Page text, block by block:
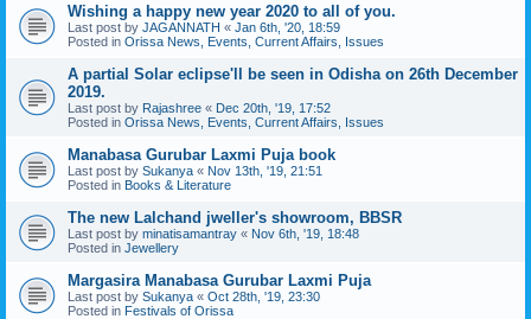
Wishing a happy new year 2020 to all of you.
Last post by JAGANNATH « Jan 6th, '20, 18:59
Posted in Orissa News, Events, Current Affairs, Issues
A partial Solar eclipse'll be seen in Odisha on 26th December
2019.
Last post by Rajashree « Dec 20th, '19, 17:52
Posted in Orissa News, Events, Current Affairs, Issues
Manabasa Gurubar Laxmi Puja book
Last post by Sukanya « Nov 13th, '19, 21:51
Posted in Books & Literature
The new Lalchand jweller's showroom, BBSR
Last post by minatisamantray « Nov 6th, '19, 18:48
Posted in Jewellery
Margasira Manabasa Gurubar Laxmi Puja
Last post by Sukanya « Oct 28th, '19, 23:30
Posted in Festivals of Orissa